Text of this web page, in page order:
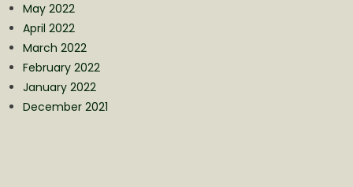
May 2022
April 2022
March 2022
February 2022
January 2022
December 2021